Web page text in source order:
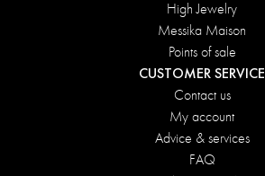
High Jewelry
Messika Maison
Points of sale
CUSTOMER SERVICE
Contact us
My account
Advice & services
FAQ